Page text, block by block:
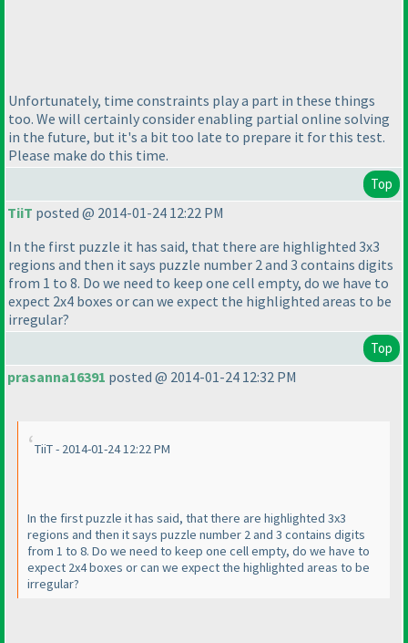
Unfortunately, time constraints play a part in these things
too. We will certainly consider enabling partial online solving
in the future, but it's a bit too late to prepare it for this test.
Please make do this time.
Top
TiiT posted @ 2014-01-24 12:22 PM
In the first puzzle it has said, that there are highlighted 3x3
regions and then it says puzzle number 2 and 3 contains digits
from 1 to 8. Do we need to keep one cell empty, do we have to
expect 2x4 boxes or can we expect the highlighted areas to be
irregular?
Top
prasanna16391 posted @ 2014-01-24 12:32 PM
TiiT - 2014-01-24 12:22 PM
In the first puzzle it has said, that there are highlighted 3x3
regions and then it says puzzle number 2 and 3 contains digits
from 1 to 8. Do we need to keep one cell empty, do we have to
expect 2x4 boxes or can we expect the highlighted areas to be
irregular?